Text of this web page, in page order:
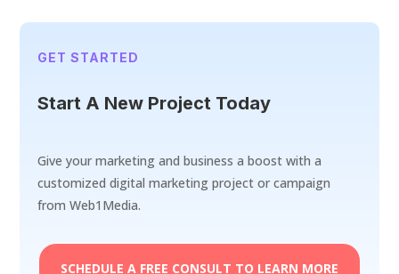
GET STARTED
Start A New Project Today
Give your marketing and business a boost with a
customized digital marketing project or campaign
from Web1Media.
SCHEDULE A FREE CONSULT TO LEARN MORE